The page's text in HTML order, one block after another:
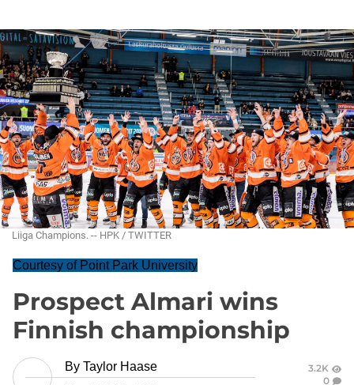
Liiga Champions. -- HPK / TWITTER
Courtesy of Point Park University
Prospect Almari wins
Finnish championship
By Taylor Haase
3.2K
0